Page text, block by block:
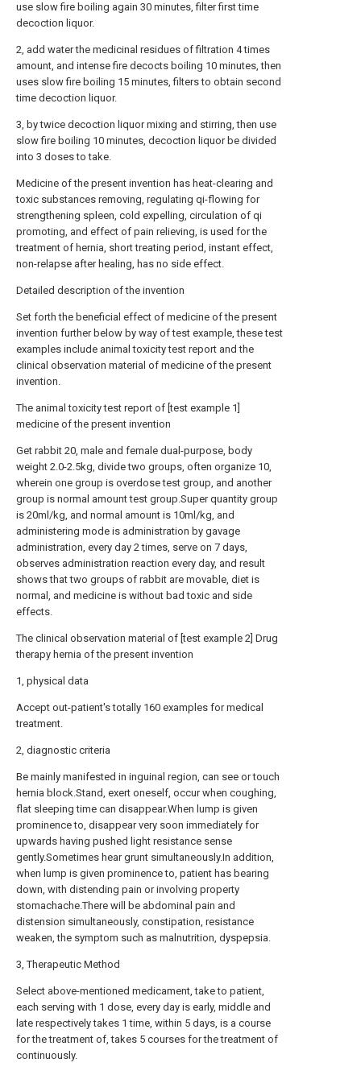
use slow fire boiling again 30 minutes, filter first time
decoction liquor.
2, add water the medicinal residues of filtration 4 times
amount, and intense fire decocts boiling 10 minutes, then
uses slow fire boiling 15 minutes, filters to obtain second
time decoction liquor.
3, by twice decoction liquor mixing and stirring, then use
slow fire boiling 10 minutes, decoction liquor be divided
into 3 doses to take.
Medicine of the present invention has heat-clearing and
toxic substances removing, regulating qi-flowing for
strengthening spleen, cold expelling, circulation of qi
promoting, and effect of pain relieving, is used for the
treatment of hernia, short treating period, instant effect,
non-relapse after healing, has no side effect.
Detailed description of the invention
Set forth the beneficial effect of medicine of the present
invention further below by way of test example, these test
examples include animal toxicity test report and the
clinical observation material of medicine of the present
invention.
The animal toxicity test report of [test example 1]
medicine of the present invention
Get rabbit 20, male and female dual-purpose, body
weight 2.0-2.5kg, divide two groups, often organize 10,
wherein one group is overdose test group, and another
group is normal amount test group.Super quantity group
is 20ml/kg, and normal amount is 10ml/kg, and
administering mode is administration by gavage
administration, every day 2 times, serve on 7 days,
observes administration reaction every day, and result
shows that two groups of rabbit are movable, diet is
normal, and medicine is without bad toxic and side
effects.
The clinical observation material of [test example 2] Drug
therapy hernia of the present invention
1, physical data
Accept out-patient's totally 160 examples for medical
treatment.
2, diagnostic criteria
Be mainly manifested in inguinal region, can see or touch
hernia block.Stand, exert oneself, occur when coughing,
flat sleeping time can disappear.When lump is given
prominence to, disappear very soon immediately for
upwards having pushed light resistance sense
gently.Sometimes hear grunt simultaneously.In addition,
when lump is given prominence to, patient has bearing
down, with distending pain or involving property
stomachache.There will be abdominal pain and
distension simultaneously, constipation, resistance
weaken, the symptom such as malnutrition, dyspepsia.
3, Therapeutic Method
Select above-mentioned medicament, take to patient,
each serving with 1 dose, every day is early, middle and
late respectively takes 1 time, within 5 days, is a course
for the treatment of, takes 5 courses for the treatment of
continuously.